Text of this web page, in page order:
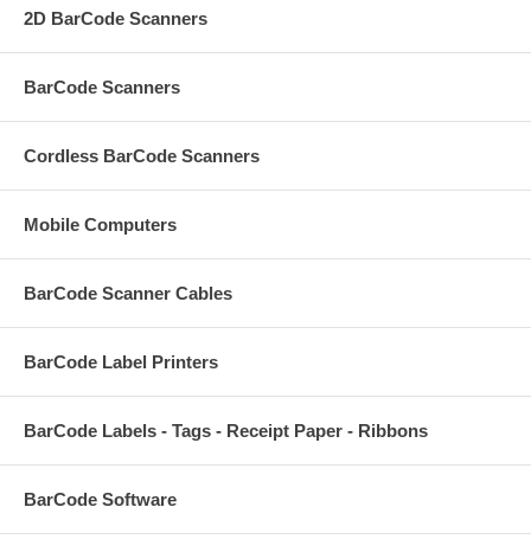
2D BarCode Scanners
BarCode Scanners
Cordless BarCode Scanners
Mobile Computers
BarCode Scanner Cables
BarCode Label Printers
BarCode Labels - Tags - Receipt Paper - Ribbons
BarCode Software